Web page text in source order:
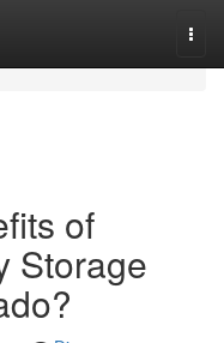
of
Storage